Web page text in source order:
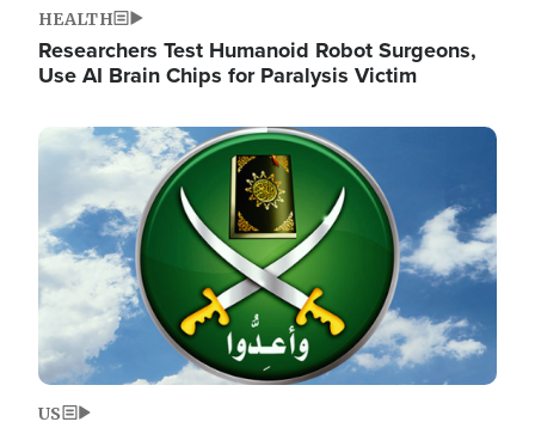
HEALTH
Researchers Test Humanoid Robot Surgeons,
Use AI Brain Chips for Paralysis Victim
Image
US